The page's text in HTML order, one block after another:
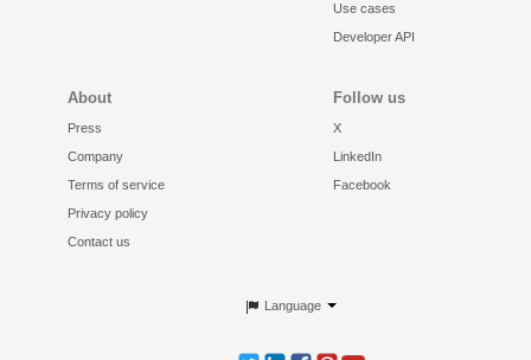
Use cases
Developer API
About
Press
Company
Terms of service
Privacy policy
Contact us
Follow us
X
LinkedIn
Facebook
Language